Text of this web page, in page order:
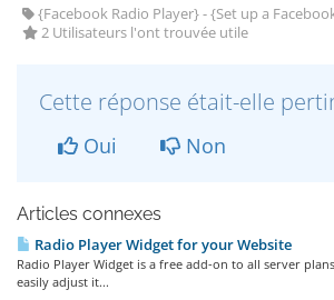
{Facebook Radio Player} - {Set up a
2 Utilisateurs l'ont trouvée utile
Cette réponse était-elle
Oui Non
Articles connexes
Radio Player Widget for your Website
Radio Player Widget is a free add-on to all server
easily adjust it...